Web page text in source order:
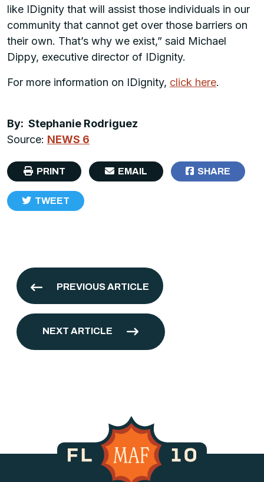
like IDignity that will assist those individuals in our
community that cannot get over those barriers on
their own. That’s why we exist,” said Michael
Dippy, executive director of IDignity.
For more information on IDignity, click here.
By: Stephanie Rodriguez
Source: NEWS 6
PRINT EMAIL SHARE
TWEET
PREVIOUS ARTICLE
NEXT ARTICLE